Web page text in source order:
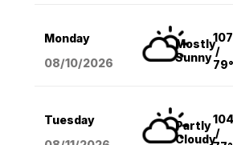
Monday
08/10/2026
Mostly
Sunny /
79°
Tuesday
Partly
Cloudy/